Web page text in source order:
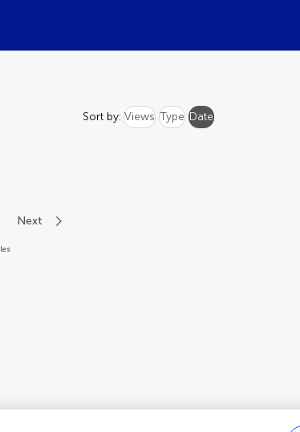
Sort by: Views Type Date
Next